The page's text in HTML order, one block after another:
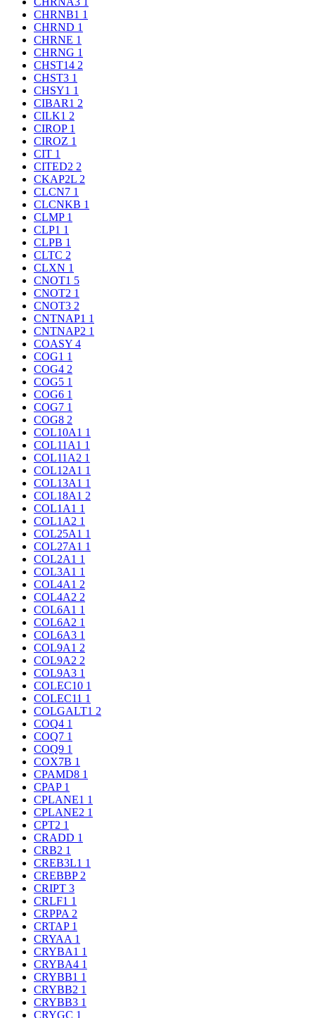
CHRNB1 1
CHRND 1
CHRNE 1
CHRNG 1
CHST14 2
CHST3 1
CHSY1 1
CIBAR1 2
CILK1 2
CIROP 1
CIROZ 1
CIT 1
CITED2 2
CKAP2L 2
CLCN7 1
CLCNKB 1
CLMP 1
CLP1 1
CLPB 1
CLTC 2
CLXN 1
CNOT1 5
CNOT2 1
CNOT3 2
CNTNAP1 1
CNTNAP2 1
COASY 4
COG1 1
COG4 2
COG5 1
COG6 1
COG7 1
COG8 2
COL10A1 1
COL11A1 1
COL11A2 1
COL12A1 1
COL13A1 1
COL18A1 2
COL1A1 1
COL1A2 1
COL25A1 1
COL27A1 1
COL2A1 1
COL3A1 1
COL4A1 2
COL4A2 2
COL6A1 1
COL6A2 1
COL6A3 1
COL9A1 2
COL9A2 2
COL9A3 1
COLEC10 1
COLEC11 1
COLGALT1 2
COQ4 1
COQ7 1
COQ9 1
COX7B 1
CPAMD8 1
CPAP 1
CPLANE1 1
CPLANE2 1
CPT2 1
CRADD 1
CRB2 1
CREB3L1 1
CREBBP 2
CRIPT 3
CRLF1 1
CRPPA 2
CRTAP 1
CRYAA 1
CRYBA1 1
CRYBA4 1
CRYBB1 1
CRYBB2 1
CRYBB3 1
CRYGC 1